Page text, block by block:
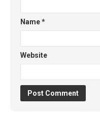
Name*
Website